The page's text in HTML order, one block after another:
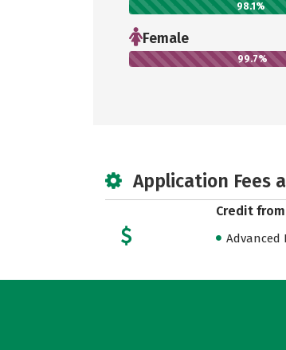
98.1%
Female
99.7%
Application Fees
Credit
Advanced